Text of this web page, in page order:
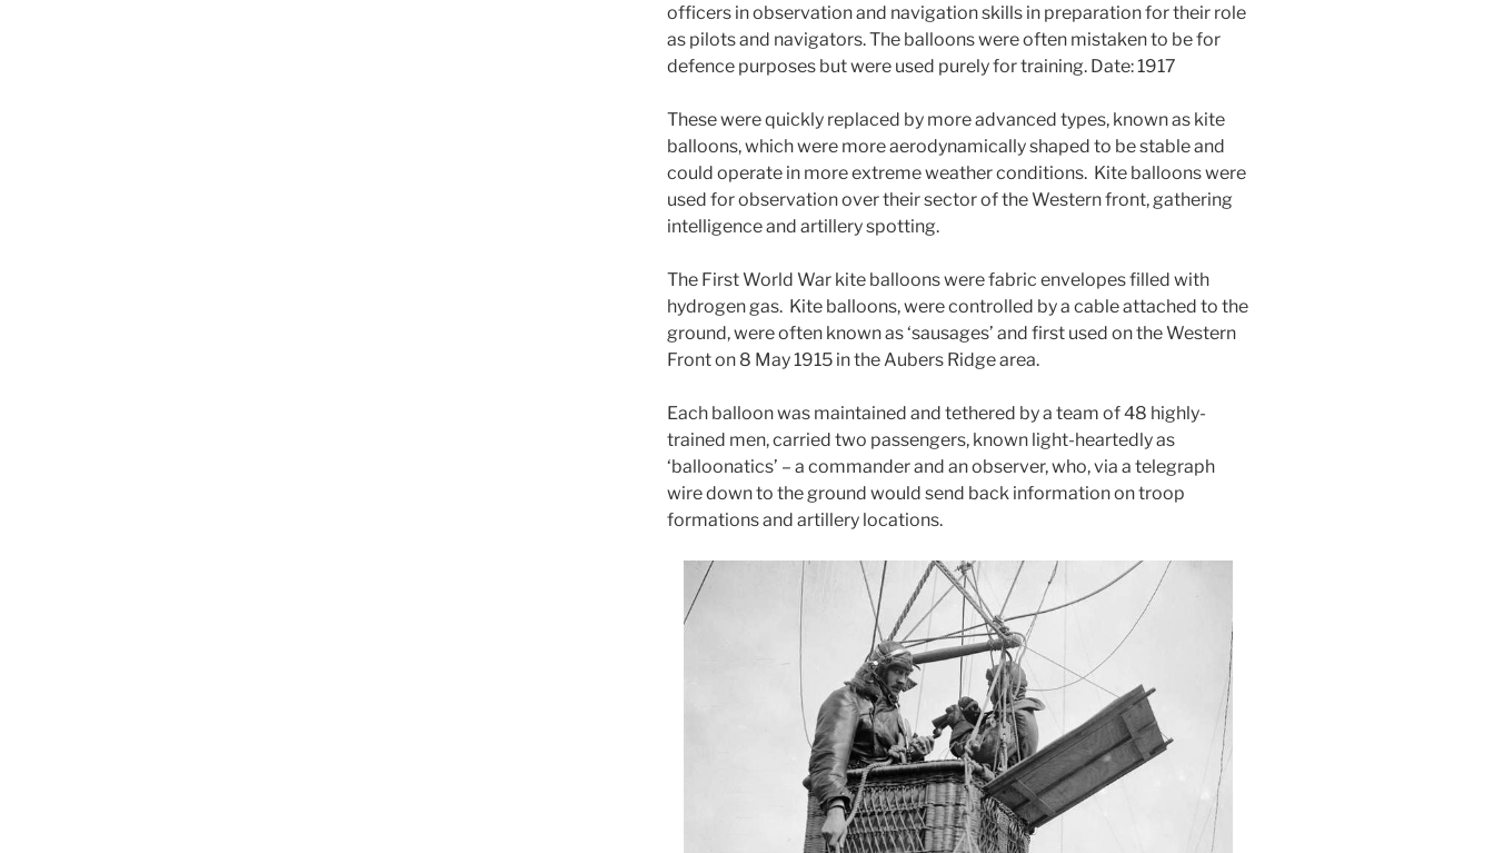
officers in observation and navigation skills in preparation for their role
as pilots and navigators. The balloons were often mistaken to be for
defence purposes but were used purely for training. Date: 1917
These were quickly replaced by more advanced types, known as kite
balloons, which were more aerodynamically shaped to be stable and
could operate in more extreme weather conditions. Kite balloons were
used for observation over their sector of the Western front, gathering
intelligence and artillery spotting.
The First World War kite balloons were fabric envelopes filled with
hydrogen gas. Kite balloons, were controlled by a cable attached to the
ground, were often known as ‘sausages’ and first used on the Western
Front on 8 May 1915 in the Aubers Ridge area.
Each balloon was maintained and tethered by a team of 48 highly-
trained men, carried two passengers, known light-heartedly as
‘balloonatics’ – a commander and an observer, who, via a telegraph
wire down to the ground would send back information on troop
formations and artillery locations.